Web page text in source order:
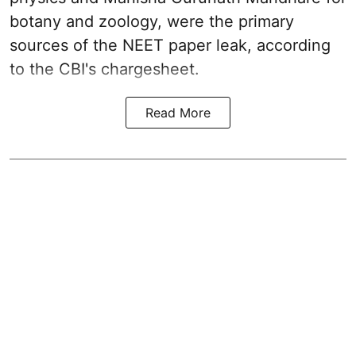
botany and zoology, were the primary
sources of the NEET paper leak, according
to the CBI's chargesheet.
Read More